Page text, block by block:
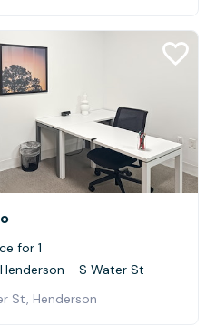
for 1
Henderson - S Water St
St, Henderson